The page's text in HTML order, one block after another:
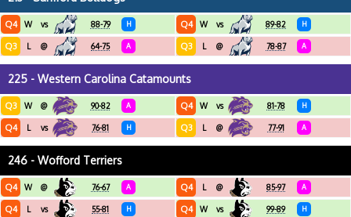
Q4 W vs 88-79 H
Q3 L @ 64-75 A
Q4 W vs 89-82 H
Q3 L @ 78-87 A
225 - Western Carolina Catamounts
Q3 W @ 90-82 A
Q4 L vs 76-81 H
Q4 W vs 81-78 H
Q3 L @ 77-91 A
246 - Wofford Terriers
Q4 W @ 76-67 A
Q4 L vs 55-81 H
Q4 L @ 85-97 A
Q4 W vs 99-89 H